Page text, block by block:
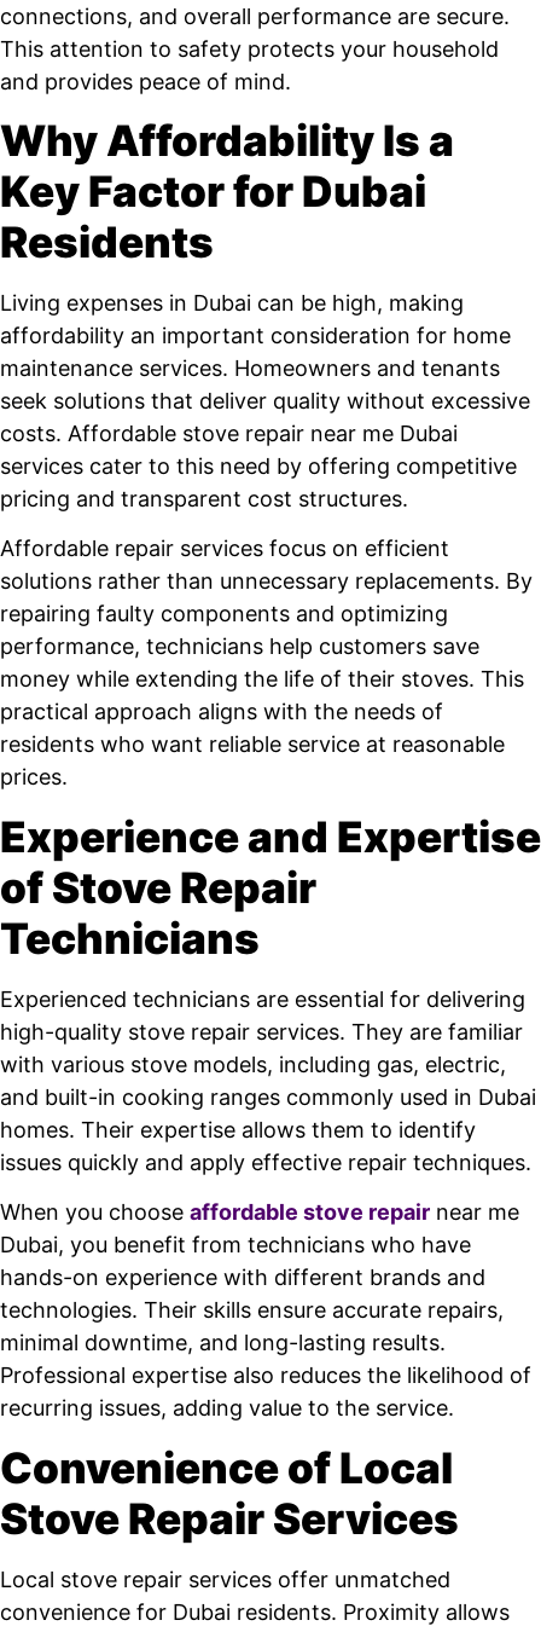
connections, and overall performance are secure.
This attention to safety protects your household
and provides peace of mind.
Why Affordability Is a
Key Factor for Dubai
Residents
Living expenses in Dubai can be high, making
affordability an important consideration for home
maintenance services. Homeowners and tenants
seek solutions that deliver quality without excessive
costs. Affordable stove repair near me Dubai
services cater to this need by offering competitive
pricing and transparent cost structures.
Affordable repair services focus on efficient
solutions rather than unnecessary replacements. By
repairing faulty components and optimizing
performance, technicians help customers save
money while extending the life of their stoves. This
practical approach aligns with the needs of
residents who want reliable service at reasonable
prices.
Experience and Expertise
of Stove Repair
Technicians
Experienced technicians are essential for delivering
high-quality stove repair services. They are familiar
with various stove models, including gas, electric,
and built-in cooking ranges commonly used in Dubai
homes. Their expertise allows them to identify
issues quickly and apply effective repair techniques.
When you choose affordable stove repair near me
Dubai, you benefit from technicians who have
hands-on experience with different brands and
technologies. Their skills ensure accurate repairs,
minimal downtime, and long-lasting results.
Professional expertise also reduces the likelihood of
recurring issues, adding value to the service.
Convenience of Local
Stove Repair Services
Local stove repair services offer unmatched
convenience for Dubai residents. Proximity allows